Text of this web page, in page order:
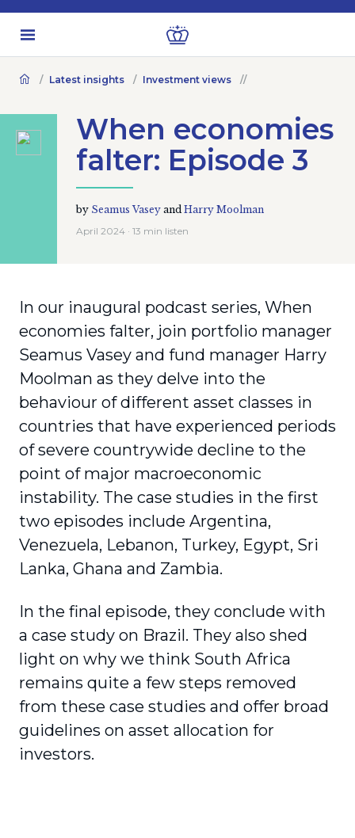
Latest insights Investment views
When economies
falter: Episode 3
by Seamus Vasey andHarry Moolman
April 2024 · 13 min listen
In our inaugural podcast series, When
economies falter, join portfolio manager
Seamus Vasey and fund manager Harry
Moolman as they delve into the
behaviour of different asset classes in
countries that have experienced periods
of severe countrywide decline to the
point of major macroeconomic
instability. The case studies in the first
two episodes include Argentina,
Venezuela, Lebanon, Turkey, Egypt, Sri
Lanka, Ghana and Zambia.
In the final episode, they conclude with
a case study on Brazil. They also shed
light on why we think South Africa
remains quite a few steps removed
from these case studies and offer broad
guidelines on asset allocation for
investors.